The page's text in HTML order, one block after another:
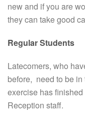
new and if you are
they can take good
Regular Students
Latecomers, who
before, need to be in
exercise has
Reception staff.